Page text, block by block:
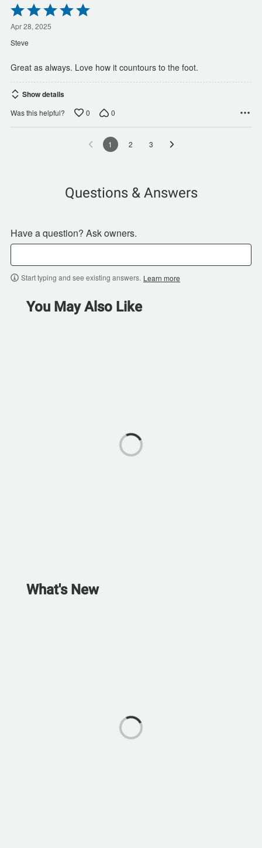
Rated
5
out
of
5
Apr 28, 2025
Steve
Great as always. Love how it countours to the foot.
Show details
Was this helpful? 0 0
1 2 3
Questions & Answers
Have a question? Ask owners.
Start typing and see existing answers. Learn more
You May Also Like
What's New